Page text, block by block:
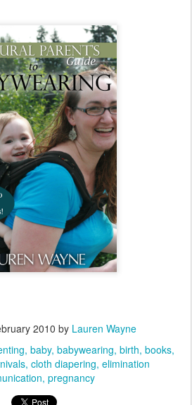
2010 by Lauren Wayne
baby babywearing birth books
cloth diapering elimination
pregnancy